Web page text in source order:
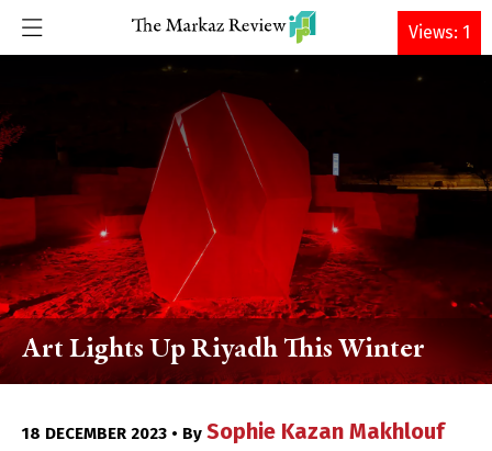
DONATE
Art Lights Up Riyadh This Winter
18 DECEMBER 2023 • By Sophie Kazan Makhlouf
Views: 1